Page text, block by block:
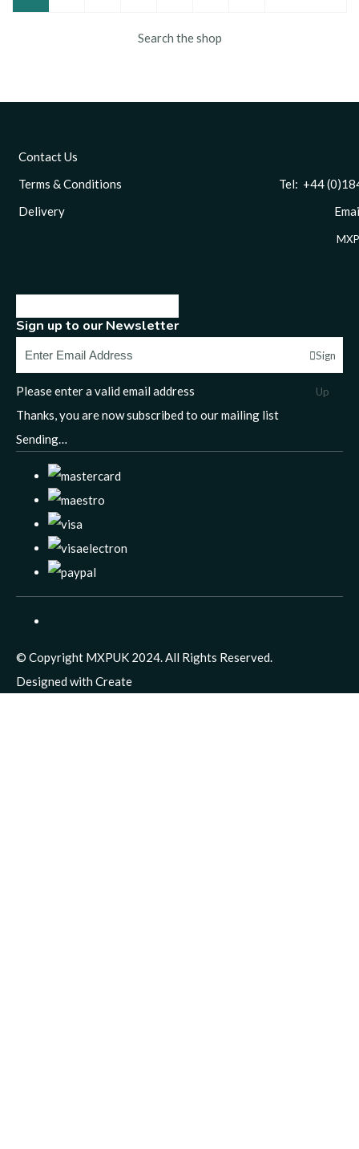
Search the shop
Contact Us
Terms & Conditions
Tel: +44 (0)1844
Delivery
Sign up to our Newsletter
Sign
Up
Please enter a valid email address
Thanks, you are now subscribed to our mailing list
Sending…
© Copyright MXPUK 2024. All Rights Reserved.
Designed with Create